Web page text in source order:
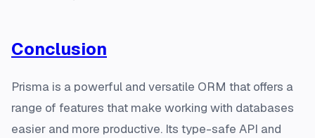
Conclusion
Prisma is a powerful and versatile ORM that offers a
range of features that make working with databases
easier and more productive. Its type-safe API and